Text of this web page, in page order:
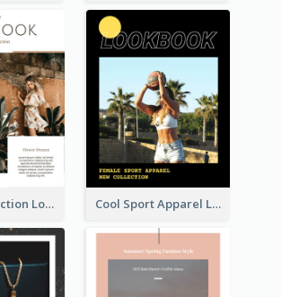
Spring Collection Lookbook Cool Sport Apparel Lookbook